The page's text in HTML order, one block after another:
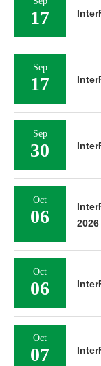
17
Sep
17
Sep
30
Oct
06
2026
Oct
06
Oct
07